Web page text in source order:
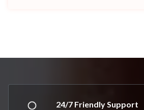
24/7 Friendly Support